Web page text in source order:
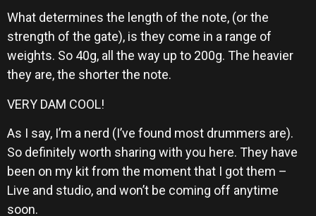
What determines the length of the note, (or the
strength of the gate), is they come in a range of
weights. So 40g, all the way up to 200g. The heavier
they are, the shorter the note.
VERY DAM COOL!
As I say, I’m a nerd (I’ve found most drummers are).
So definitely worth sharing with you here. They have
been on my kit from the moment that I got them –
Live and studio, and won’t be coming off anytime
soon.